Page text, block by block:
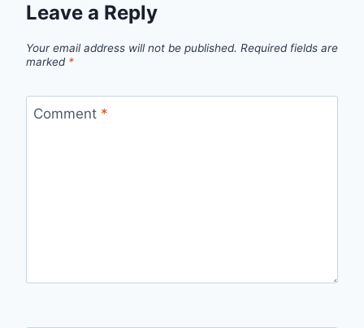
Leave a Reply
Your email address will not be published. Required fields are
marked *
Comment *